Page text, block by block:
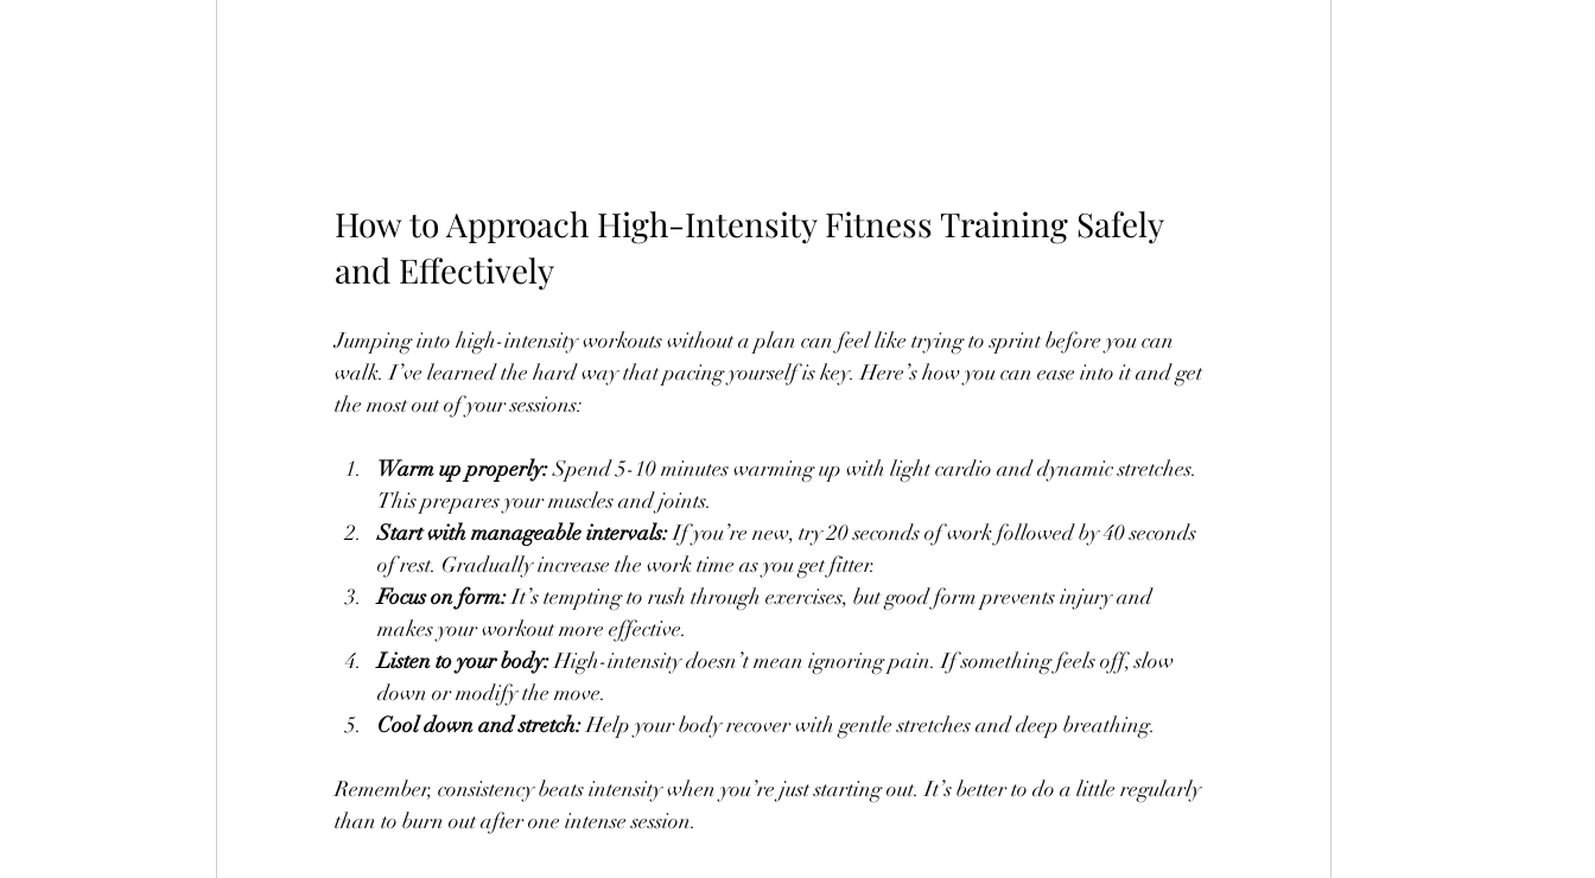
How to Approach High-Intensity Fitness Training Safely
and Effectively
Jumping into high-intensity workouts without a plan can feel like trying to sprint before you can
walk. I’ve learned the hard way that pacing yourself is key. Here’s how you can ease into it and get
the most out of your sessions:
Warm up properly: Spend 5-10 minutes warming up with light cardio and dynamic stretches.
This prepares your muscles and joints.
Start with manageable intervals: If you’re new, try 20 seconds of work followed by 40 seconds
of rest. Gradually increase the work time as you get fitter.
Focus on form: It’s tempting to rush through exercises, but good form prevents injury and
makes your workout more effective.
Listen to your body: High-intensity doesn’t mean ignoring pain. If something feels off, slow
down or modify the move.
Cool down and stretch: Help your body recover with gentle stretches and deep breathing.
Remember, consistency beats intensity when you’re just starting out. It’s better to do a little regularly
than to burn out after one intense session.